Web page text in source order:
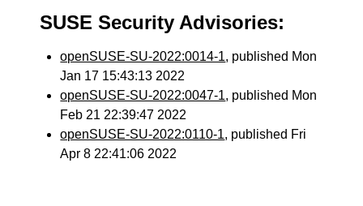
SUSE Security Advisories:
openSUSE-SU-2022:0014-1, published Mon
Jan 17 15:43:13 2022
openSUSE-SU-2022:0047-1, published Mon
Feb 21 22:39:47 2022
openSUSE-SU-2022:0110-1, published Fri
Apr 8 22:41:06 2022